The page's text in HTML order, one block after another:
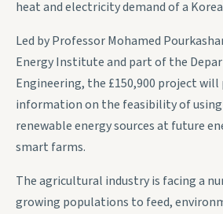
heat and electricity demand of a
Led by Professor Mohamed
Energy Institute and part of the
Engineering, the £150,900 project
information on the feasibility of
renewable energy sources at future
smart farms.
The agricultural industry is facing a
growing populations to feed,